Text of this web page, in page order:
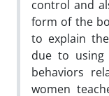
control and
form of the
to explain
due to using
behaviors
women